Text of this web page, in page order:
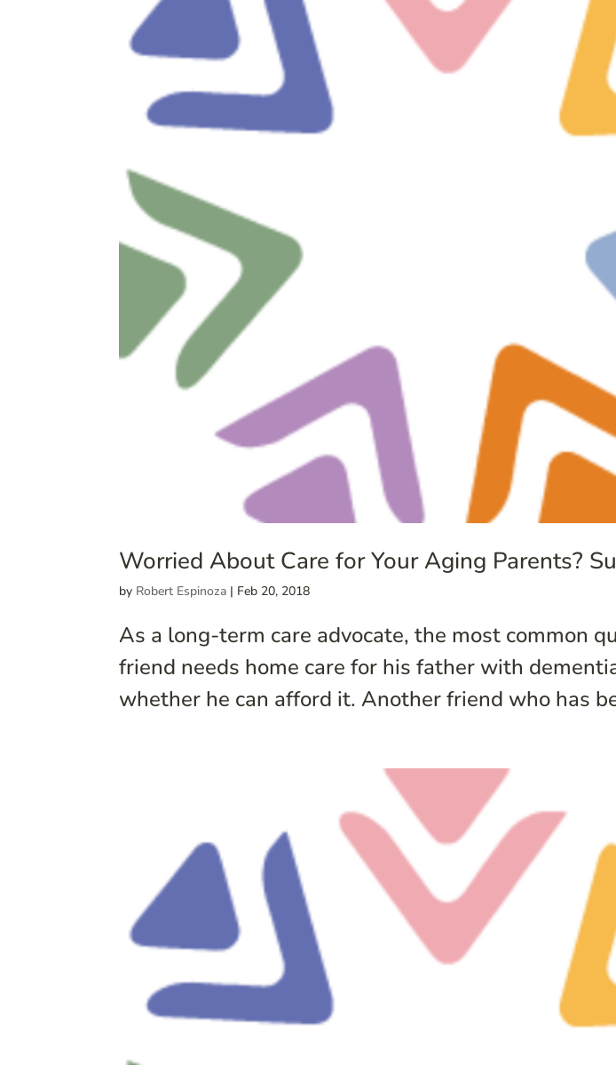
Worried About Care for Your Aging Parents?
by Robert Espinoza | Feb 20, 2018
As a long-term care advocate, the most common
friend needs home care for his father with
whether he can afford it. Another friend who has